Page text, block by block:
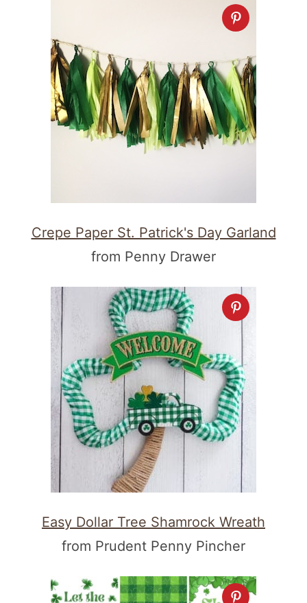
Crepe Paper St. Patrick's Day Garland
from Penny Drawer
Easy Dollar Tree Shamrock Wreath
from Prudent Penny Pincher